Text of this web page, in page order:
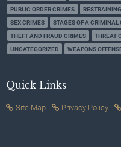
PUBLIC ORDER CRIMES
SEX CRIMES
STAGES OF A CRIMINAL
THEFT AND FRAUD CRIMES
THREAT
UNCATEGORIZED
WEAPONS
Quick Links
Site Map Privacy Policy